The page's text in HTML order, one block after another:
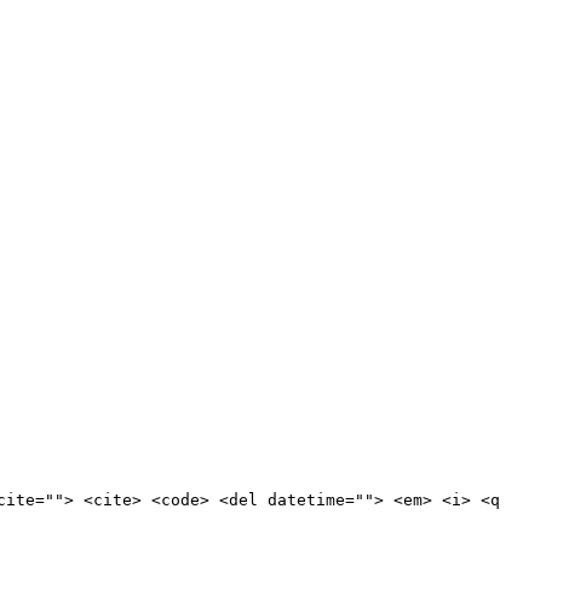
<cite> <code> <del datetime=""> <em> <i> <q